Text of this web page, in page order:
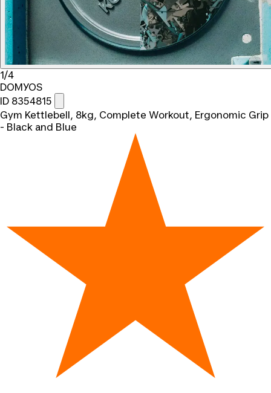
1/4
DOMYOS
ID 8354815
Gym Kettlebell, 8kg, Complete Workout, Ergonomic Grip
- Black and Blue